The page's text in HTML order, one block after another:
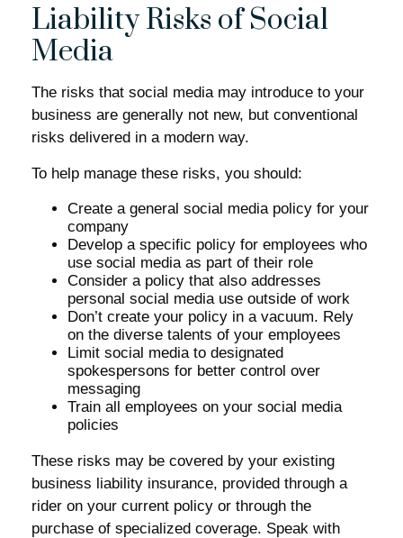
Liability Risks of Social
Media
The risks that social media may introduce to your
business are generally not new, but conventional
risks delivered in a modern way.
To help manage these risks, you should:
Create a general social media policy for your
company
Develop a specific policy for employees who
use social media as part of their role
Consider a policy that also addresses
personal social media use outside of work
Don’t create your policy in a vacuum. Rely
on the diverse talents of your employees
Limit social media to designated
spokespersons for better control over
messaging
Train all employees on your social media
policies
These risks may be covered by your existing
business liability insurance, provided through a
rider on your current policy or through the
purchase of specialized coverage. Speak with